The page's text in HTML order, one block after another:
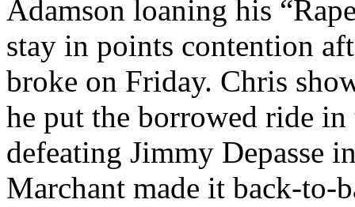
Adamson loaning his
stay in points contention
broke on Friday. Chris
he put the borrowed ride
defeating Jimmy Depasse
Marchant made it back-to-